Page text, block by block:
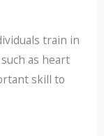
train in
as heart
skill to